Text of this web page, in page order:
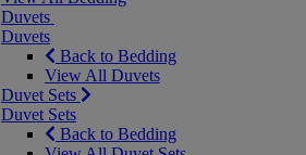
Duvets
Duvets
Back to Bedding
View All Duvets
Duvet Sets
Duvet Sets
Back to Bedding